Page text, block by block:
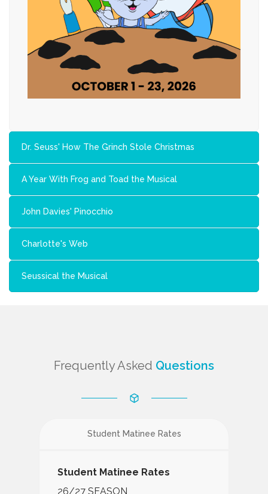
Dr. Seuss' How The Grinch Stole Christmas
A Year With Frog and Toad the Musical
John Davies' Pinocchio
Charlotte's Web
Seussical the Musical
Frequently Asked Questions
Student Matinee Rates
Student Matinee Rates
26/27 SEASON